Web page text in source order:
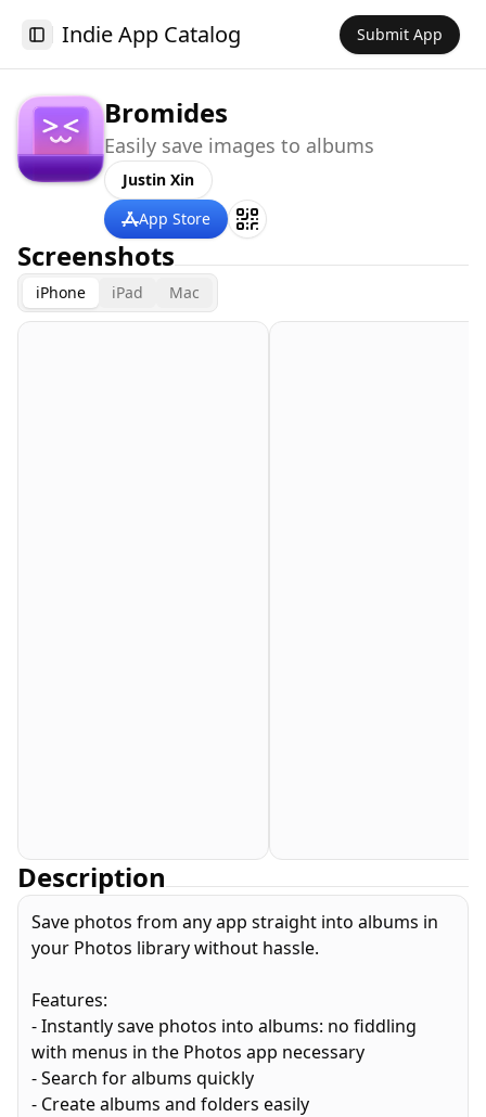
Toggle Sidebar
Indie App Catalog Submit App
Bromides
Easily save images to albums
Justin Xin
App Store
Screenshots
iPhone iPad Mac
Description
Save photos from any app straight into albums in
your Photos library without hassle.
Features:
- Instantly save photos into albums: no fiddling
with menus in the Photos app necessary
- Search for albums quickly
- Create albums and folders easily